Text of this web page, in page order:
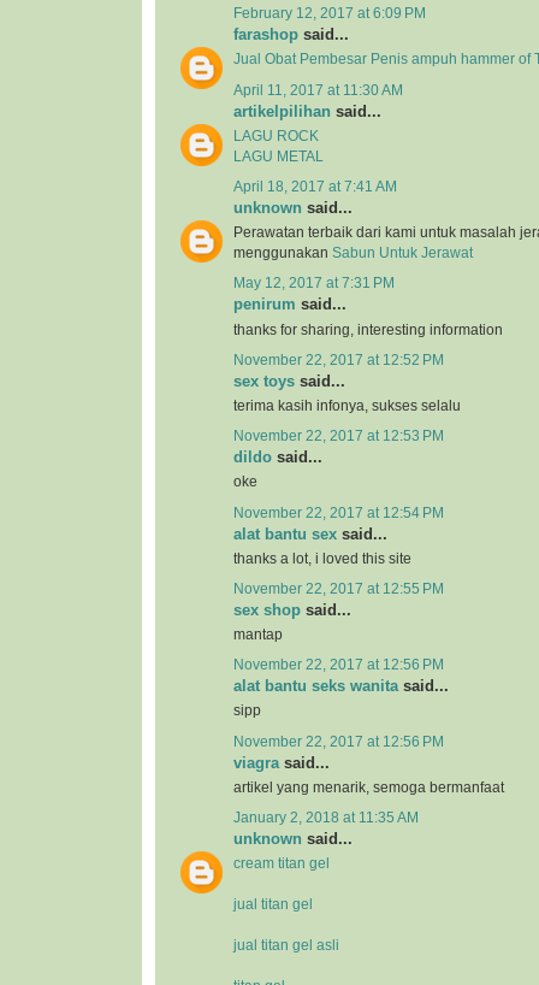
February 12, 2017 at 6:09 PM
farashop said...
Jual Obat Pembesar Penis ampuh hammer of
April 11, 2017 at 11:30 AM
artikelpilihan said...
LAGU ROCK
LAGU METAL
April 18, 2017 at 7:41 AM
unknown said...
Perawatan terbaik dari kami untuk masalah
menggunakan Sabun Untuk Jerawat
May 12, 2017 at 7:31 PM
penirum said...
thanks for sharing, interesting information
November 22, 2017 at 12:52 PM
sex toys said...
terima kasih infonya, sukses selalu
November 22, 2017 at 12:53 PM
dildo said...
oke
November 22, 2017 at 12:54 PM
alat bantu sex said...
thanks a lot, i loved this site
November 22, 2017 at 12:55 PM
sex shop said...
mantap
November 22, 2017 at 12:56 PM
alat bantu seks wanitasaid...
sipp
November 22, 2017 at 12:56 PM
viagra said...
artikel yang menarik, semoga bermanfaat
January 2, 2018 at 11:35 AM
unknown said...
cream titan gel
jual titan gel
jual titan gel asli